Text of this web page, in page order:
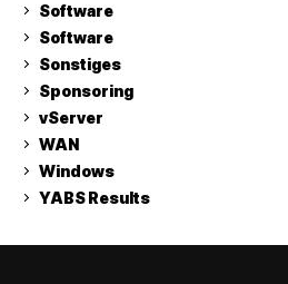
Software
Software
Sonstiges
Sponsoring
vServer
WAN
Windows
YABS Results